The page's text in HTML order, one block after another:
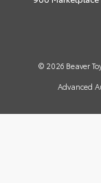
© 2026 Beaver
Advanced